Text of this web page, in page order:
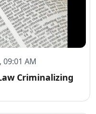
AM
Criminalizing